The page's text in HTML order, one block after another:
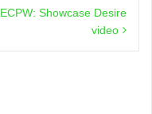
ECPW: Showcase Desire
video